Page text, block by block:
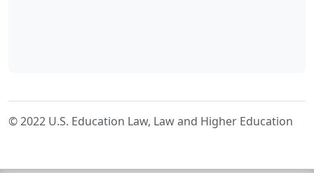
© 2022 U.S. Education Law, Law and Higher Education